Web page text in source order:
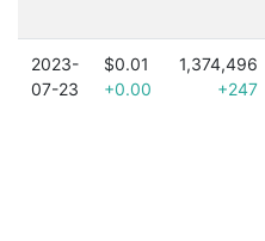
2023-
07-23
$0.01
+0.00
1,374,496
+247